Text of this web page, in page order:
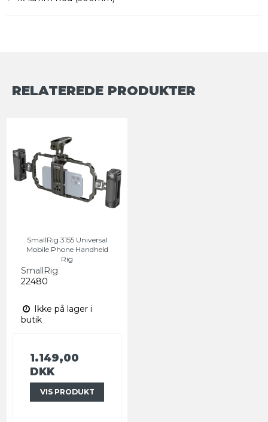
RELATEREDE PRODUKTER
SmallRig 3155 Universal
Mobile Phone Handheld
Rig
SmallRig
22480
Ikke på lager i
butik
1.149,00
DKK
VIS PRODUKT